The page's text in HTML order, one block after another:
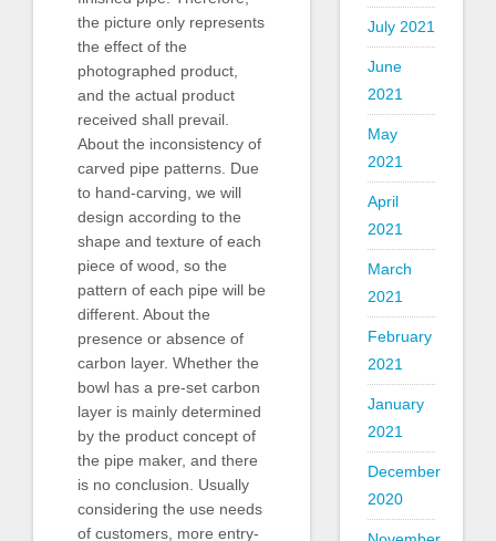
the picture only represents
the effect of the
photographed product,
and the actual product
received shall prevail.
About the inconsistency of
carved pipe patterns. Due
to hand-carving, we will
design according to the
shape and texture of each
piece of wood, so the
pattern of each pipe will be
different. About the
presence or absence of
carbon layer. Whether the
bowl has a pre-set carbon
layer is mainly determined
by the product concept of
the pipe maker, and there
is no conclusion. Usually
considering the use needs
of customers, more entry-
July 2021
June
2021
May
2021
April
2021
March
2021
February
2021
January
2021
December
2020